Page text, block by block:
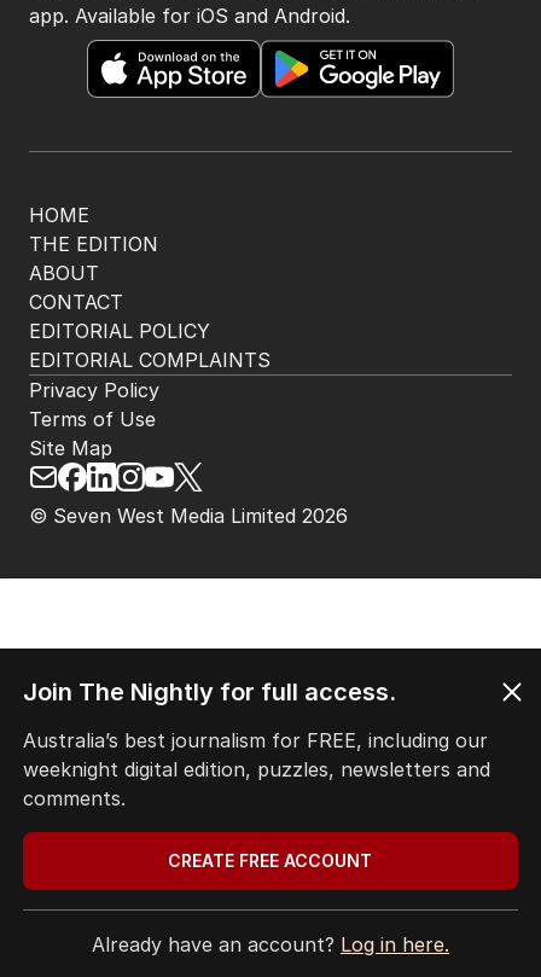
HOME
THE EDITION
ABOUT
CONTACT
EDITORIAL POLICY
EDITORIAL COMPLAINTS
app. Available for iOS and Android.
© Seven West Media Limited 2026
Privacy Policy
Terms of Use
Site Map
Join The Nightly for full access.
Australia’s best journalism for FREE, including our
weeknight digital edition, puzzles, newsletters and
comments.
CREATE FREE ACCOUNT
Already have an account? Log in here.